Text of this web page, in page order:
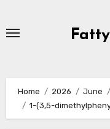
Home 2026 June
1-(3,5-